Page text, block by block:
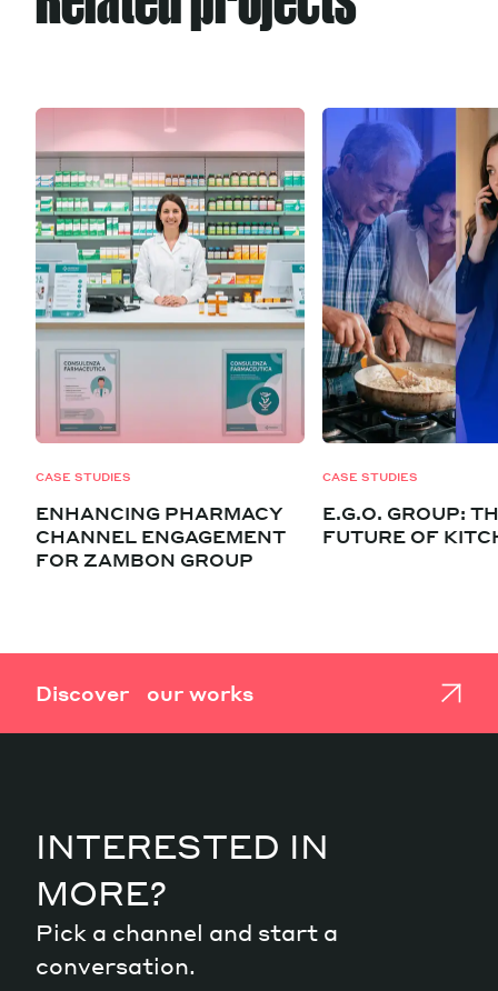
CASE STUDIES
ENHANCING PHARMACY
CHANNEL ENGAGEMENT
FOR ZAMBON GROUP
CASE STUDIES
E.G.O. GROUP:
FUTURE OF
Discover our works
INTERESTED IN
MORE?
Pick a channel and start a
conversation.